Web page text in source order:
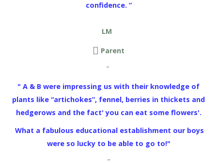
confidence. ”
LM
Parent
“
" A & B were impressing us with their knowledge of
plants like “artichokes”, fennel, berries in thickets and
hedgerows and the fact' you can eat some flowers'.
What a fabulous educational establishment our boys
were so lucky to be able to go to!"